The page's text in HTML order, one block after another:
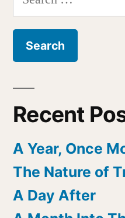
for:
Recent
A Year, Once
The Nature of
A Day After